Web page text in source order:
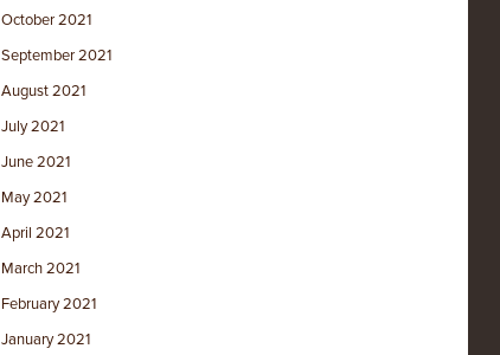
October 2021
September 2021
August 2021
July 2021
June 2021
May 2021
April 2021
March 2021
February 2021
January 2021